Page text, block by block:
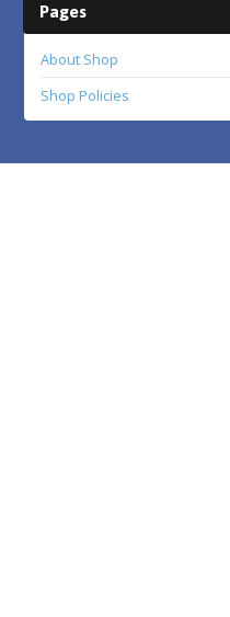
Pages
About Shop
Shop Policies